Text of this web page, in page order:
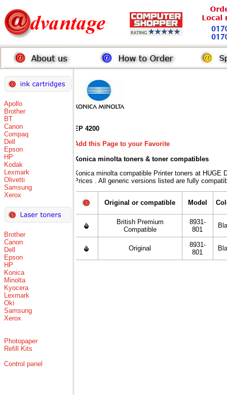
Apollo
Brother
BT
Canon
Compaq
Dell
Epson
HP
Kodak
Lexmark
Olivetti
Samsung
Xerox
Brother
Canon
Dell
Epson
HP
Konica
Minolta
Kyocera
Lexmark
Oki
Samsung
Xerox
Photopaper
Refill Kits
Control panel
EP 4200
Add this Page to your Favorite
Konica minolta toners & toner compatibles
Konica minolta compatible Printer toners at HUGE
Prices . All generic versions listed are fully
Original or compatible Model
British Premium
Compatible
8931-
801
Original
8931-
801